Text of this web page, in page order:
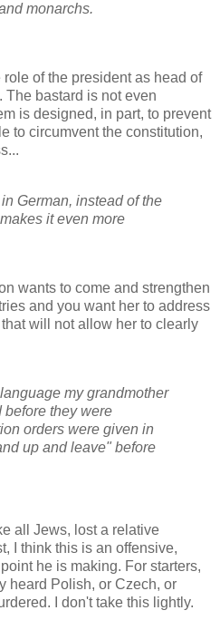
monarchs.
of the president as head of
bastard is not even
is designed, in part, to prevent
to circumvent the constitution,
German, instead of the
it even more
wants to come and strengthen
and you want her to address
will not allow her to clearly
my grandmother
before they were
orders were given in
up and leave" before
all Jews, lost a relative
I think this is an offensive,
he is making. For starters,
heard Polish, or Czech, or
I don't take this lightly.